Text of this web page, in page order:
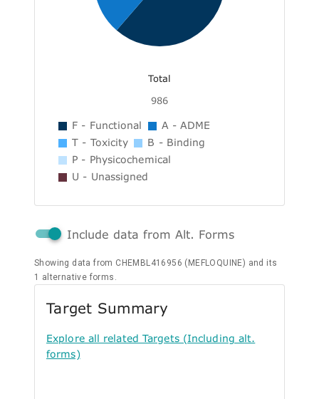
Total
986
F - Functional
A - ADME
T - Toxicity
B - Binding
P - Physicochemical
U - Unassigned
Include data from Alt. Forms
Showing data from CHEMBL416956 (MEFLOQUINE) and its
1 alternative forms.
Target Summary
Explore all related Targets (Including alt.
forms)